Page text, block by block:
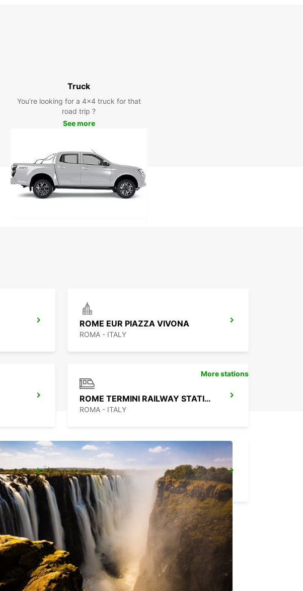
Truck
You're looking for a 4x4 truck for that
road trip ?
See more
ROME EUR PIAZZA VIVONA
ROMA - ITALY
ROME TERMINI RAILWAY STATION
ROMA - ITALY
ROME TIBURTINA RAILWAY STATION
ROMA - ITALY
More stations